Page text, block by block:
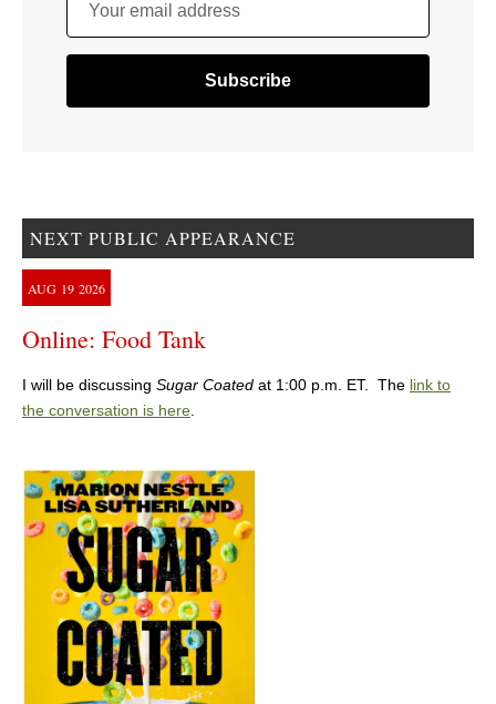
Your email address
NEXT PUBLIC APPEARANCE
AUG 19 2026
Online: Food Tank
I will be discussing Sugar Coated at 1:00 p.m. ET. The link to
the conversation is here.